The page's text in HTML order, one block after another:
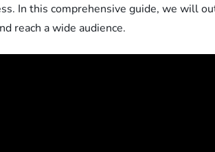
In this comprehensive guide, we will
reach a wide audience.